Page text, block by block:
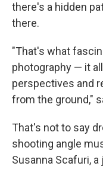
there's a hidden
there.
"That's what
photography — it
perspectives and
from the ground,"
That's not to say
shooting angle
Susanna Scafuri,